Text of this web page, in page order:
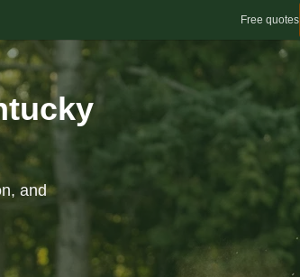
Free quotes
and